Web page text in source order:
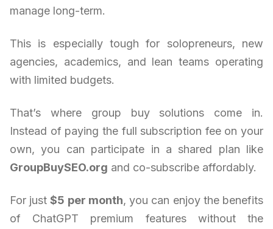
manage long-term.
This is especially tough for solopreneurs, new
agencies, academics, and lean teams operating
with limited budgets.
That’s where group buy solutions come in.
Instead of paying the full subscription fee on your
own, you can participate in a shared plan like
GroupBuySEO.org and co-subscribe affordably.
For just$5 per month, you can enjoy the benefits
of ChatGPT premium features without the